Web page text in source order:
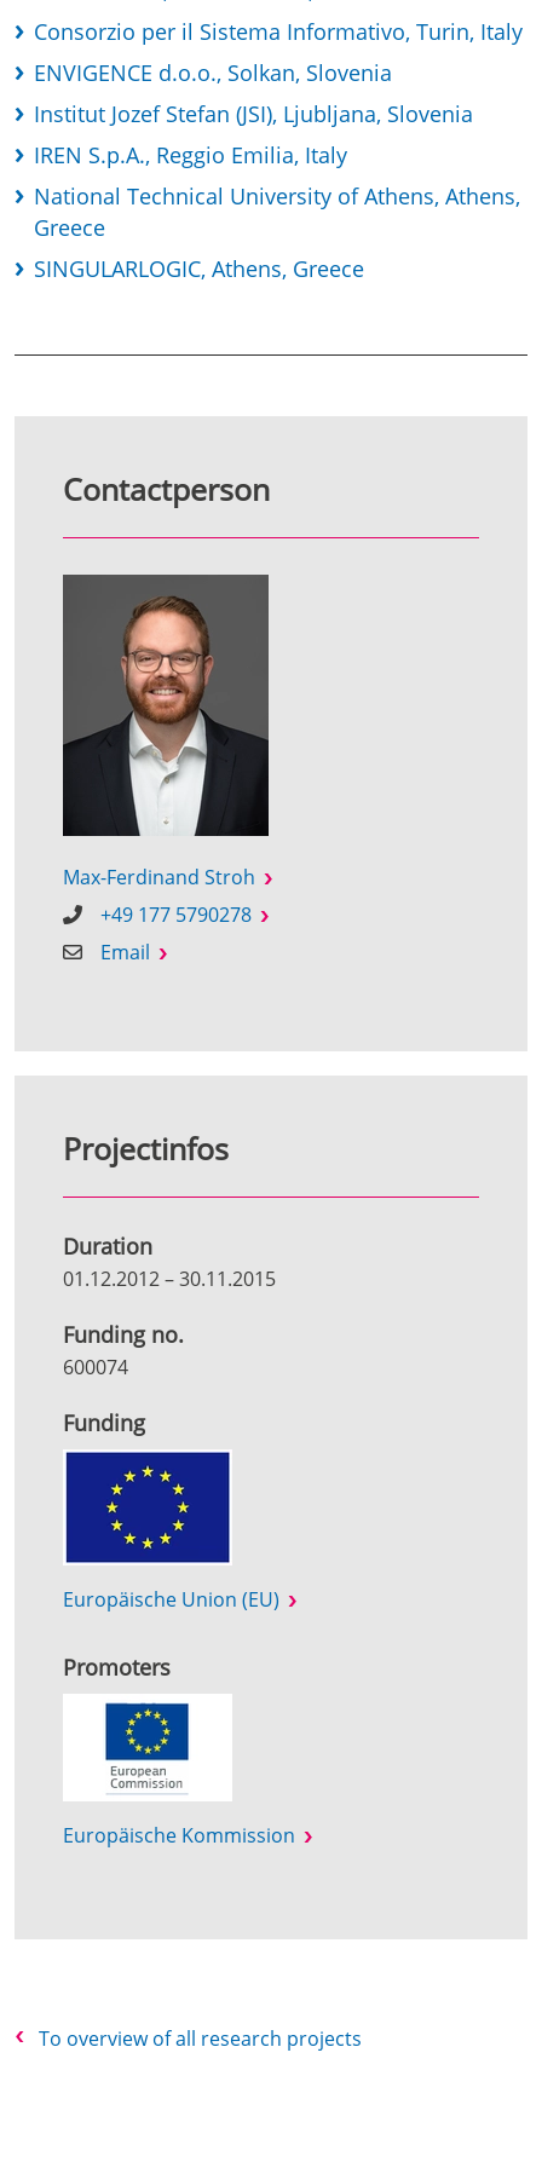
Consorzio per il Sistema Informativo, Turin, Italy
ENVIGENCE d.o.o., Solkan, Slovenia
Institut Jozef Stefan (JSI), Ljubljana, Slovenia
IREN S.p.A., Reggio Emilia, Italy
National Technical University of Athens, Athens,
Greece
SINGULARLOGIC, Athens, Greece
Contactperson
Max-Ferdinand Stroh
+49 177 5790278
Email
Projectinfos
Duration
01.12.2012–30.11.2015
Funding no.
600074
Funding
Europäische Union (EU)
Promoters
Europäische Kommission
To overview of all research projects